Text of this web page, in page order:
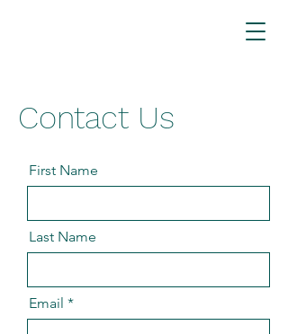
Contact Us
First Name
Last Name
Email